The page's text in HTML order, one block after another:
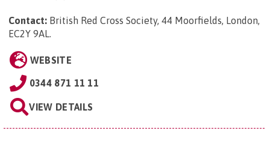
Contact: British Red Cross Society, 44 Moorfields, London,
EC2Y 9AL
WEBSITE
0344 871 11 11
VIEW DETAILS